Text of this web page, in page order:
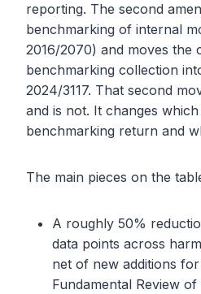
reporting. The second
benchmarking of internal
2016/2070) and moves the
benchmarking collection
2024/3117. That second
and is not. It changes
benchmarking return and
The main pieces on the
A roughly 50%
data points across
net of new additions
Fundamental Review